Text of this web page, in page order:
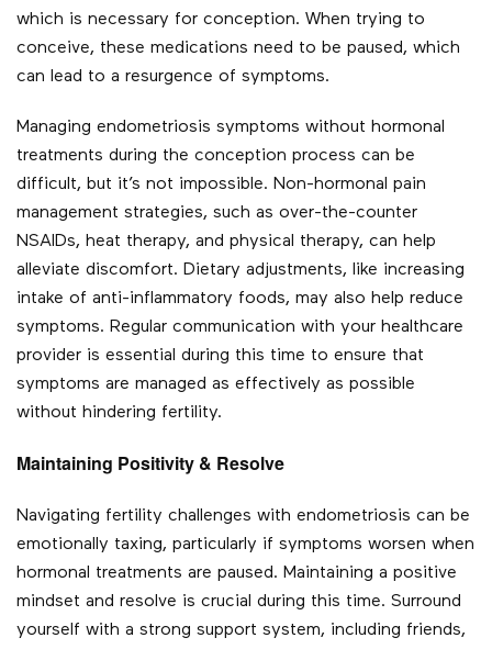
which is necessary for conception. When trying to
conceive, these medications need to be paused, which
can lead to a resurgence of symptoms.
Managing endometriosis symptoms without hormonal
treatments during the conception process can be
difficult, but it’s not impossible. Non-hormonal pain
management strategies, such as over-the-counter
NSAIDs, heat therapy, and physical therapy, can help
alleviate discomfort. Dietary adjustments, like increasing
intake of anti-inflammatory foods, may also help reduce
symptoms. Regular communication with your healthcare
provider is essential during this time to ensure that
symptoms are managed as effectively as possible
without hindering fertility.
Maintaining Positivity & Resolve
Navigating fertility challenges with endometriosis can be
emotionally taxing, particularly if symptoms worsen when
hormonal treatments are paused. Maintaining a positive
mindset and resolve is crucial during this time. Surround
yourself with a strong support system, including friends,